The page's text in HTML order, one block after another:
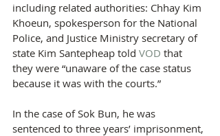
including related authorities: Chhay Kim
Khoeun, spokesperson for the National
Police, and Justice Ministry secretary of
state Kim Santepheap told VOD that
they were “unaware of the case status
because it was with the courts.”
In the case of Sok Bun, he was
sentenced to three years’ imprisonment,